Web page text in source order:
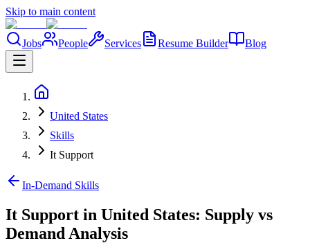
Skip to main content
Jobs People Services Resume Builder Blog
United States
Skills
It Support
In-Demand Skills
It Support in United States: Supply vs
Demand Analysis